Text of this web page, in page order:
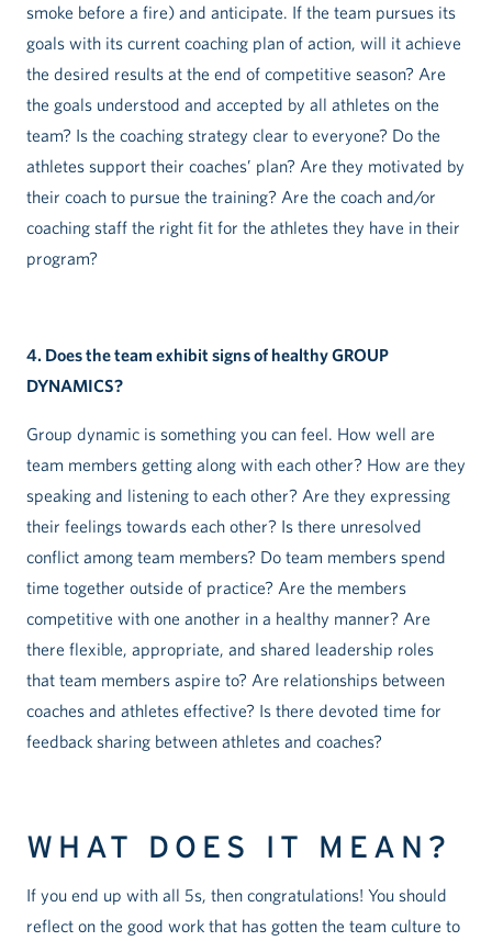
smoke before a fire) and anticipate. If the team pursues its
goals with its current coaching plan of action, will it achieve
the desired results at the end of competitive season? Are
the goals understood and accepted by all athletes on the
team? Is the coaching strategy clear to everyone? Do the
athletes support their coaches’ plan? Are they motivated by
their coach to pursue the training? Are the coach and/or
coaching staff the right fit for the athletes they have in their
program?
4. Does the team exhibit signs of healthy GROUP
DYNAMICS?
Group dynamic is something you can feel. How well are
team members getting along with each other? How are they
speaking and listening to each other? Are they expressing
their feelings towards each other? Is there unresolved
conflict among team members? Do team members spend
time together outside of practice? Are the members
competitive with one another in a healthy manner? Are
there flexible, appropriate, and shared leadership roles
that team members aspire to? Are relationships between
coaches and athletes effective? Is there devoted time for
feedback sharing between athletes and coaches?
WHAT DOES IT MEAN?
If you end up with all 5s, then congratulations! You should
reflect on the good work that has gotten the team culture to